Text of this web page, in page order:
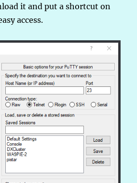
it and put a shortcut on
access.